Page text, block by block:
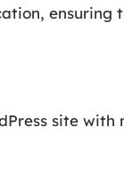
ensuring
site